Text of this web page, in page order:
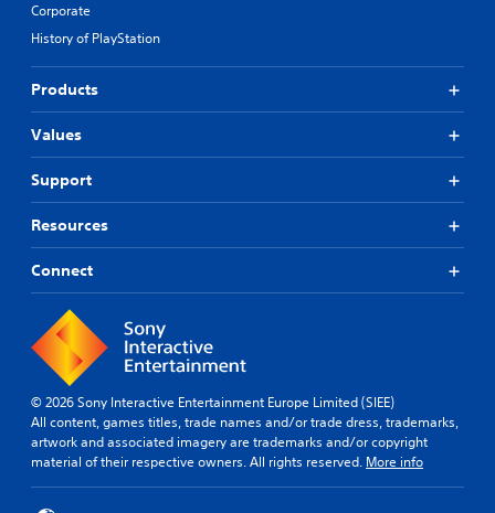
Corporate
History of PlayStation
Products
Values
Support
Resources
Connect
© 2026 Sony Interactive Entertainment Europe Limited (SIEE)
All content, games titles, trade names and/or trade dress, trademarks,
artwork and associated imagery are trademarks and/or copyright
material of their respective owners. All rights reserved. More info